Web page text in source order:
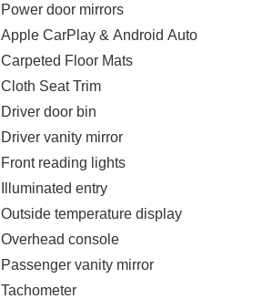
Power door mirrors
Apple CarPlay & Android Auto
Carpeted Floor Mats
Cloth Seat Trim
Driver door bin
Driver vanity mirror
Front reading lights
Illuminated entry
Outside temperature display
Overhead console
Passenger vanity mirror
Tachometer